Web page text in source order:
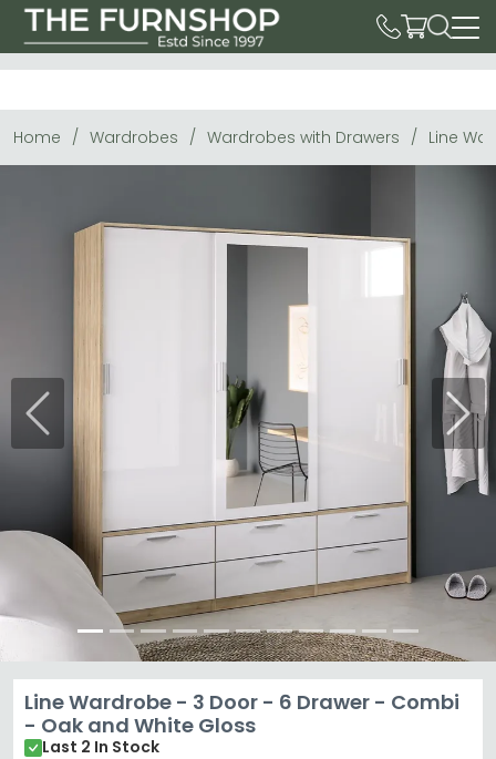
Home Wardrobes Wardrobes with Drawers Line
Previous Next
Line Wardrobe - 3 Door - 6 Drawer - Combi
- Oak and White Gloss
Last 2 In Stock